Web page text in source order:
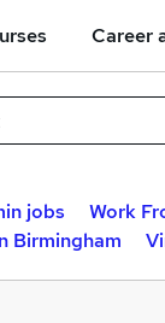
Career
jobs Work
Birmingham